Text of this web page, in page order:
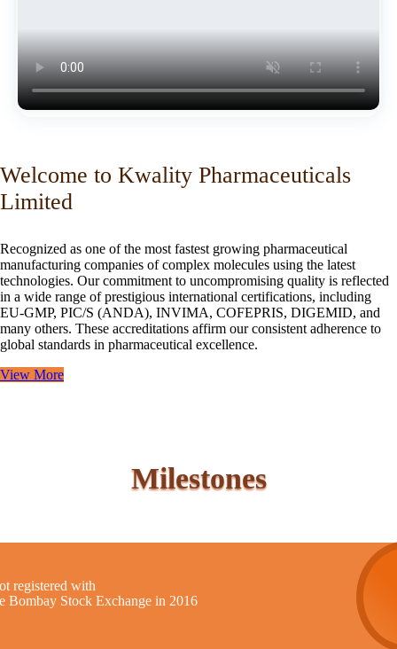
Welcome to Kwality Pharmaceuticals
Limited
Recognized as one of the most fastest growing pharmaceutical
manufacturing companies of complex molecules using the latest
technologies. Our commitment to uncompromising quality is reflected
in a wide range of prestigious international certifications, including
EU-GMP, PIC/S (ANDA), INVIMA, COFEPRIS, DIGEMID, and
many others. These accreditations affirm our consistent adherence to
global standards in pharmaceutical excellence.
View More
Milestones
registered with
Bombay Stock Exchange in 2016